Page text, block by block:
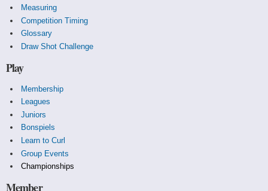
Measuring
Competition Timing
Glossary
Draw Shot Challenge
Play
Membership
Leagues
Juniors
Bonspiels
Learn to Curl
Group Events
Championships
Member